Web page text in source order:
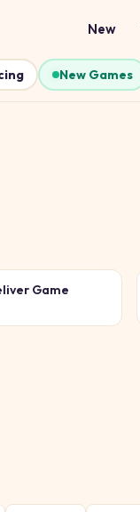
New
New Games
Game